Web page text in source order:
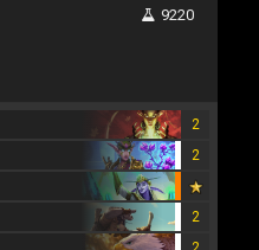
9220
2
2
2